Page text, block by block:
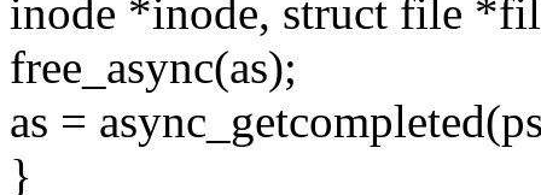
inode *inode, struct file
free_async(as);
as =
}